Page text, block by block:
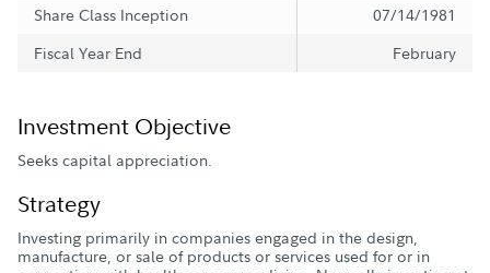
Share Class Inception
07/14/1981
Fiscal Year End
February
Investment Objective
Seeks capital appreciation.
Strategy
Investing primarily in companies engaged in the design,
manufacture, or sale of products or services used for or in